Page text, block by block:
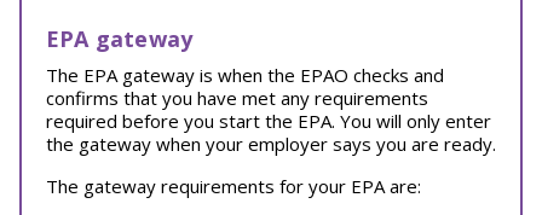
EPA gateway
The EPA gateway is when the EPAO checks and
confirms that you have met any requirements
required before you start the EPA. You will only enter
the gateway when your employer says you are ready.
The gateway requirements for your EPA are: